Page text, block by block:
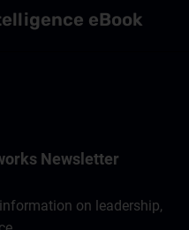
eBook
Newsletter
on leadership,